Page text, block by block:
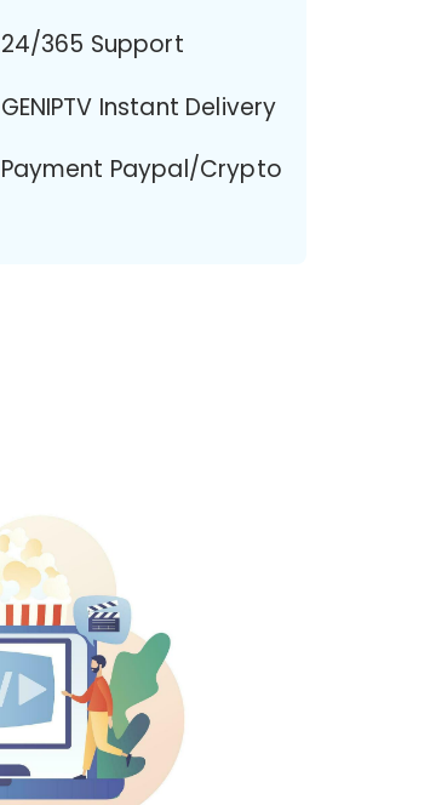
24/365 Support
GENIPTV Instant Delivery
Payment Paypal/Crypto